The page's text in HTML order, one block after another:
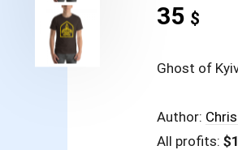
35 $
Ghost of
Author:
All profits: